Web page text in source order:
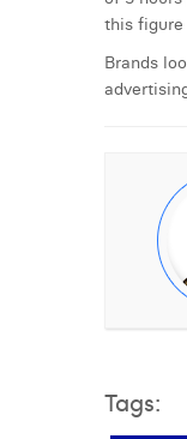
this figure
Brands
Tags: